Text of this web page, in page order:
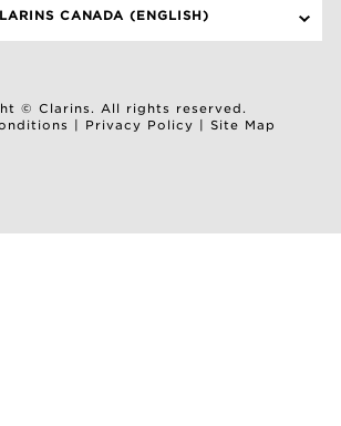
CANADA (ENGLISH)
© Clarins. All rights reserved.
Privacy Policy Site Map